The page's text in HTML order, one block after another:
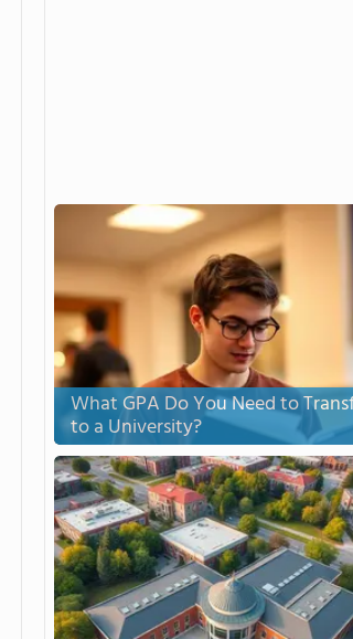
What GPA Do You Need to
to a University?